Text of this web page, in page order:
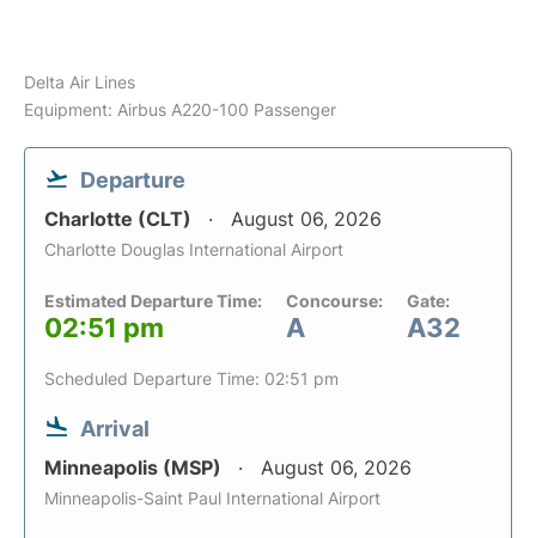
Delta Air Lines
Equipment: Airbus A220-100 Passenger
Departure
Charlotte (CLT) August 06, 2026
Charlotte Douglas International Airport
Estimated Departure Time:
02:51 pm
Concourse:
A
Gate:
A32
Scheduled Departure Time: 02:51 pm
Arrival
Minneapolis (MSP) August 06, 2026
Minneapolis-Saint Paul International Airport